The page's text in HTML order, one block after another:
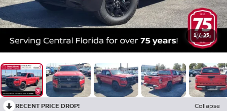
1 / 35
RECENT PRICE DROP!
Collapse